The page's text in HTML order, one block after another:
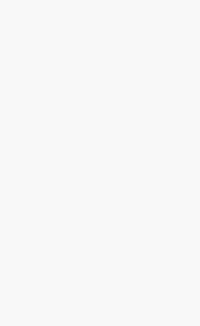
Reviews
CCTV installation
Established in 2005,
providing
for both residential
are fully licensed and
CCTV and alarm
have extensive
the latest security
selecting MAPS
range of video